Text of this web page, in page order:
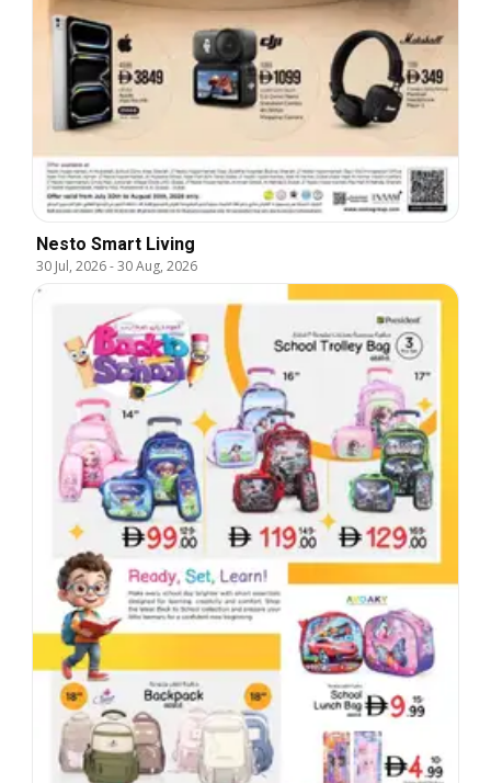
Nesto Smart Living
30 Jul, 2026-30 Aug, 2026